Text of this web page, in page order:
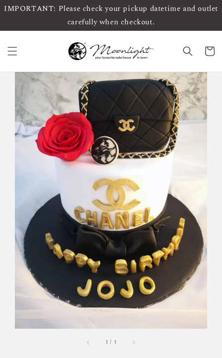
IMPORTANT: Please check your pickup datetime and outlet
carefully when checkout.
1 / 1